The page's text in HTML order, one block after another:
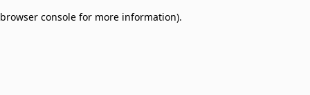
browser console for more information).